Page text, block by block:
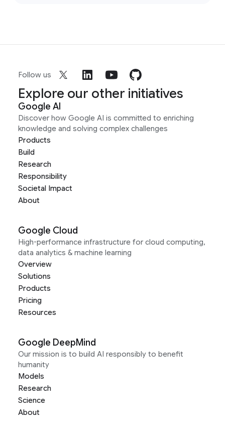
Follow us
Explore our other initiatives
Google AI
Discover how Google AI is committed to enriching
knowledge and solving complex challenges
Products
Build
Research
Responsibility
Societal Impact
About
Google Cloud
High-performance infrastructure for cloud computing,
data analytics & machine learning
Overview
Solutions
Products
Pricing
Resources
Google DeepMind
Our mission is to build AI responsibly to benefit
humanity
Models
Research
Science
About